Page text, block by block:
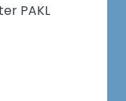
PAKL